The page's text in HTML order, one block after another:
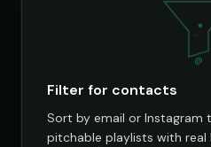
@
Filter for contacts
Sort by email or Instagram
pitchable playlists with